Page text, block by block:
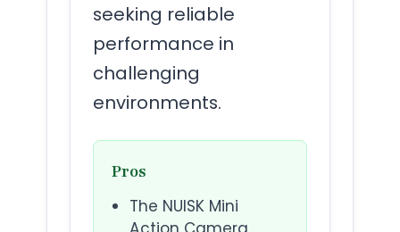
seeking reliable
performance in
challenging
environments.
Pros
The NUISK Mini